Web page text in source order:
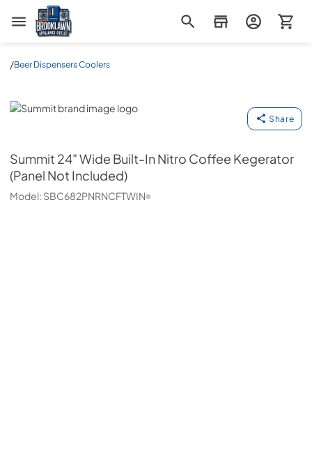
Brooklawn Appliance Outlet
/Beer Dispensers Coolers
Summit
Share
Summit 24" Wide Built-In Nitro Coffee Kegerator
(Panel Not Included)
Model: SBC682PNRNCFTWIN